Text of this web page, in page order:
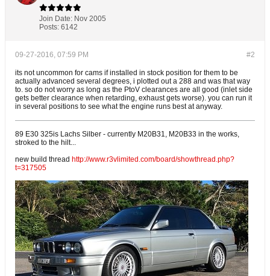
Join Date: Nov 2005
Posts: 6142
#2
09-27-2016, 07:59 PM
its not uncommon for cams if installed in stock position for them to be
actually advanced several degrees, i plotted out a 288 and was that way
to. so do not worry as long as the PtoV clearances are all good (inlet side
gets better clearance when retarding, exhaust gets worse). you can run it
in several positions to see what the engine runs best at anyway.
89 E30 325is Lachs Silber - currently M20B31, M20B33 in the works,
stroked to the hilt...
new build thread http://www.r3vlimited.com/board/showthread.php?
t=317505